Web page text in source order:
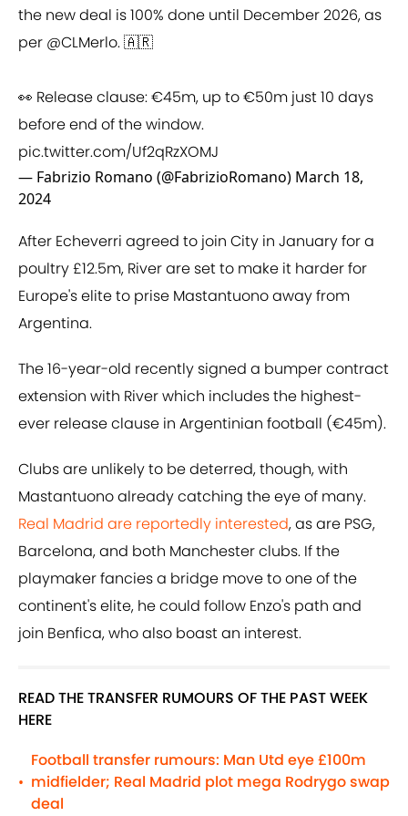
the new deal is 100% done until December 2026, as
per @CLMerlo. 🇦🇷
👀 Release clause: €45m, up to €50m just 10 days
before end of the window.
pic.twitter.com/Uf2qRzXOMJ
— Fabrizio Romano (@FabrizioRomano) March 18,
2024
After Echeverri agreed to join City in January for a
poultry £12.5m, River are set to make it harder for
Europe's elite to prise Mastantuono away from
Argentina.
The 16-year-old recently signed a bumper contract
extension with River which includes the highest-
ever release clause in Argentinian football (€45m).
Clubs are unlikely to be deterred, though, with
Mastantuono already catching the eye of many.
Real Madrid are reportedly interested, as are PSG,
Barcelona, and both Manchester clubs. If the
playmaker fancies a bridge move to one of the
continent's elite, he could follow Enzo's path and
join Benfica, who also boast an interest.
READ THE TRANSFER RUMOURS OF THE PAST WEEK
HERE
•
Football transfer rumours: Man Utd eye £100m
midfielder; Real Madrid plot mega Rodrygo swap
deal